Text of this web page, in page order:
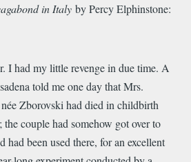
in Italy by Percy Elphinstone:
I had my little revenge in due time. A
told me one day that Mrs.
Zborovski had died in childbirth
the couple had somehow got over to
had been used there, for an excellent